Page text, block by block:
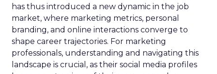
has thus introduced a new dynamic in the job
market, where marketing metrics, personal
branding, and online interactions converge to
shape career trajectories. For marketing
professionals, understanding and navigating this
landscape is crucial, as their social media profiles